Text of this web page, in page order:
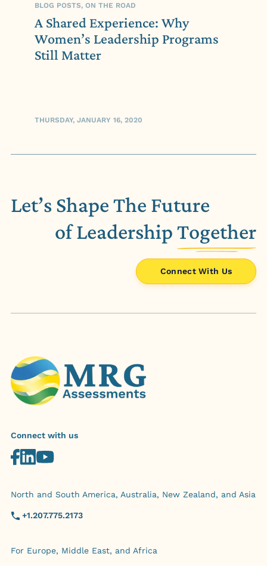
BLOG POSTS, ON THE ROAD
A Shared Experience: Why
Women’s Leadership Programs
Still Matter
THURSDAY, JANUARY 16, 2020
Let’s Shape The Future
of LeadershipTogether
Connect With Us
Connect with us
North and South America, Australia, New Zealand, and Asia
+1.207.775.2173
For Europe, Middle East, and Africa